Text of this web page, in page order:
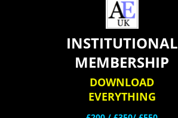
INSTITUTIONAL
MEMBERSHIP
DOWNLOAD
EVERYTHING